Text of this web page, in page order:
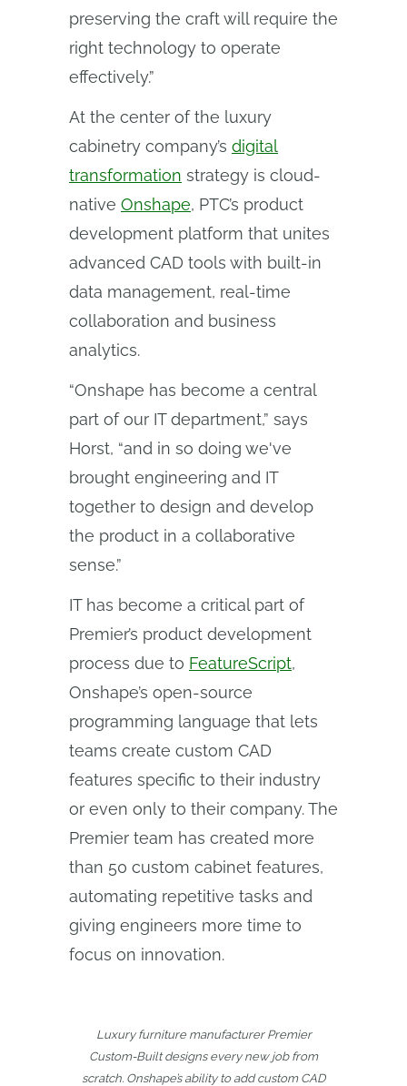
preserving the craft will require the
right technology to operate
effectively.”
At the center of the luxury
cabinetry company’s digital
transformation strategy is cloud-
native Onshape, PTC’s product
development platform that unites
advanced CAD tools with built-in
data management, real-time
collaboration and business
analytics.
“Onshape has become a central
part of our IT department,” says
Horst, “and in so doing we've
brought engineering and IT
together to design and develop
the product in a collaborative
sense.”
IT has become a critical part of
Premier’s product development
process due to FeatureScript,
Onshape’s open-source
programming language that lets
teams create custom CAD
features specific to their industry
or even only to their company. The
Premier team has created more
than 50 custom cabinet features,
automating repetitive tasks and
giving engineers more time to
focus on innovation.
Luxury furniture manufacturer Premier
Custom-Built designs every new job from
scratch. Onshape’s ability to add custom CAD